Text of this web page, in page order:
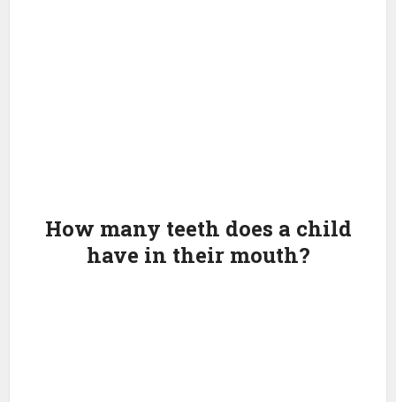
How many teeth does a child
have in their mouth?